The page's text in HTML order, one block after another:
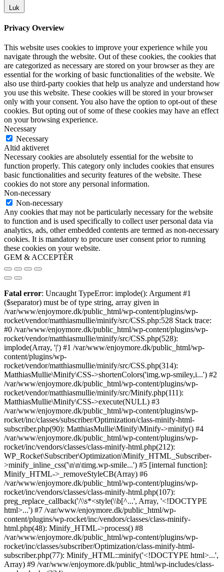
Luk
Privacy Overview
This website uses cookies to improve your experience while you
navigate through the website. Out of these cookies, the cookies that
are categorized as necessary are stored on your browser as they are
essential for the working of basic functionalities of the website. We
also use third-party cookies that help us analyze and understand how
you use this website. These cookies will be stored in your browser
only with your consent. You also have the option to opt-out of these
cookies. But opting out of some of these cookies may have an effect
on your browsing experience.
Necessary
Necessary
Altid aktiveret
Necessary cookies are absolutely essential for the website to
function properly. This category only includes cookies that ensures
basic functionalities and security features of the website. These
cookies do not store any personal information.
Non-necessary
Non-necessary
Any cookies that may not be particularly necessary for the website
to function and is used specifically to collect user personal data via
analytics, ads, other embedded contents are termed as non-necessary
cookies. It is mandatory to procure user consent prior to running
these cookies on your website.
GEM & ACCEPTÈR
Fatal error: Uncaught TypeError: implode(): Argument #1
($separator) must be of type string, array given in
/var/www/enjoymore.dk/public_html/wp-content/plugins/wp-
rocket/vendor/matthiasmullie/minify/src/CSS.php:528 Stack trace:
#0 /var/www/enjoymore.dk/public_html/wp-content/plugins/wp-
rocket/vendor/matthiasmullie/minify/src/CSS.php(528):
implode(Array, '|') #1 /var/www/enjoymore.dk/public_html/wp-
content/plugins/wp-
rocket/vendor/matthiasmullie/minify/src/CSS.php(314):
MatthiasMullie\Minify\CSS->shortenColors('img.wp-smiley,i...') #2
/var/www/enjoymore.dk/public_html/wp-content/plugins/wp-
rocket/vendor/matthiasmullie/minify/src/Minify.php(111):
MatthiasMullie\Minify\CSS->execute(NULL) #3
/var/www/enjoymore.dk/public_html/wp-content/plugins/wp-
rocket/inc/classes/subscriber/Optimization/class-minify-html-
subscriber.php(90): MatthiasMullie\Minify\Minify->minify() #4
/var/www/enjoymore.dk/public_html/wp-content/plugins/wp-
rocket/inc/vendors/classes/class-minify-html.php(212):
WP_Rocket\Subscriber\Optimization\Minify_HTML_Subscriber-
>minify_inline_css('\n\n\timg.wp-smile...') #5 [internal function]:
Minify_HTML->_removeStyleCB(Array) #6
/var/www/enjoymore.dk/public_html/wp-content/plugins/wp-
rocket/inc/vendors/classes/class-minify-html.php(107):
preg_replace_callback('/\\s*<style(\\b[^...', Array, '<!DOCTYPE
html>...') #7 /var/www/enjoymore.dk/public_html/wp-
content/plugins/wp-rocket/inc/vendors/classes/class-minify-
html.php(48): Minify_HTML->process() #8
/var/www/enjoymore.dk/public_html/wp-content/plugins/wp-
rocket/inc/classes/subscriber/Optimization/class-minify-html-
subscriber.php(77): Minify_HTML::minify('<!DOCTYPE html>...',
Array) #9 /var/www/enjoymore.dk/public_html/wp-includes/class-